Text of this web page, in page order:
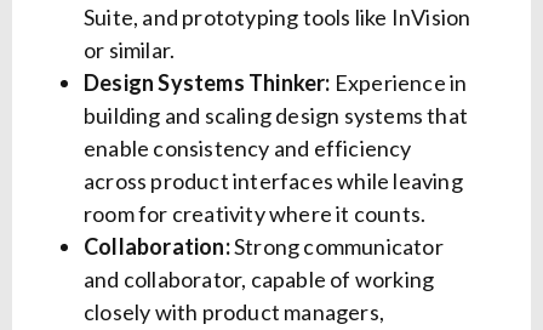
Suite, and prototyping tools like InVision
or similar.
Design Systems Thinker: Experience in
building and scaling design systems that
enable consistency and efficiency
across product interfaces while leaving
room for creativity where it counts.
Collaboration:Strong communicator
and collaborator, capable of working
closely with product managers,